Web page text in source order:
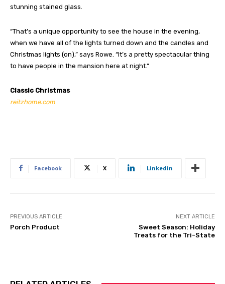
stunning stained glass.
“That’s a unique opportunity to see the house in the evening,
when we have all of the lights turned down and the candles and
Christmas lights (on),” says Rowe. “It’s a pretty spectacular thing
to have people in the mansion here at night.”
Classic Christmas
reitzhome.com
Facebook X Linkedin
PREVIOUS ARTICLE
Porch Product
NEXT ARTICLE
Sweet Season: Holiday
Treats for the Tri-State